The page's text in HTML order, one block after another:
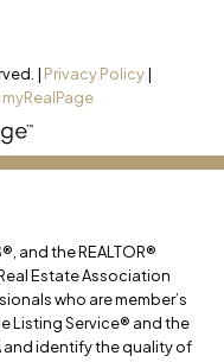
| Privacy Policy|
and the REALTOR®
Estate Association
who are member’s
Listing Service® and the
and identify the quality of